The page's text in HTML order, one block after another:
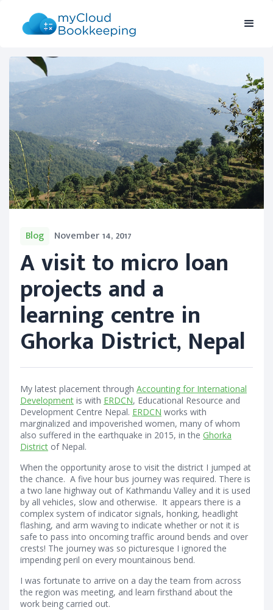
Blog November 14, 2017
A visit to micro loan
projects and a
learning centre in
Ghorka District, Nepal
My latest placement through Accounting for International
Development is with ERDCN, Educational Resource and
Development Centre Nepal. ERDCN works with
marginalized and impoverished women, many of whom
also suffered in the earthquake in 2015, in the Ghorka
District of Nepal.
When the opportunity arose to visit the district I jumped at
the chance. A five hour bus journey was required. There is
a two lane highway out of Kathmandu Valley and it is used
by all vehicles, slow and otherwise. It appears there is a
complex system of indicator signals, honking, headlight
flashing, and arm waving to indicate whether or not it is
safe to pass into oncoming traffic around bends and over
crests! The journey was so picturesque I ignored the
impending peril on every mountainous bend.
I was fortunate to arrive on a day the team from across
the region was meeting, and learn firsthand about the
work being carried out.